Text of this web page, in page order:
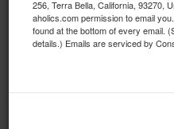
2 - Core
256, Terra Bella, California, 93270,
aholics.com permission to email
found at the bottom of every email.
details.) Emails are serviced by